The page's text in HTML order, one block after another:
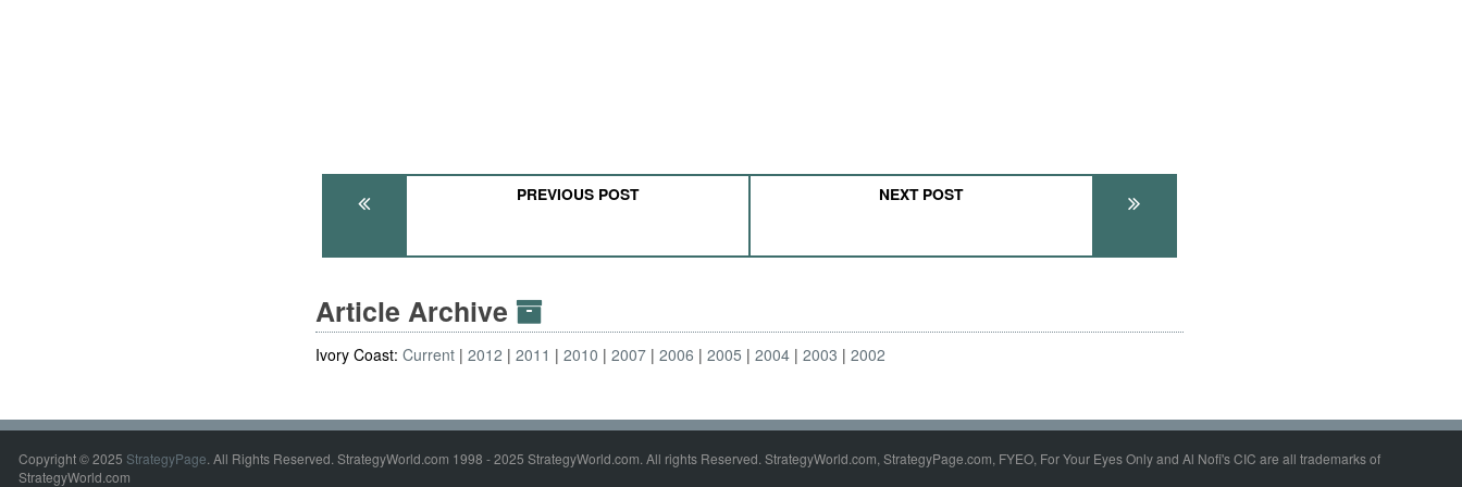
PREVIOUS POST NEXT POST
Article Archive
Ivory Coast:Current 2012 2011 2010 2007 2006 2005 2004 2003 2002
Copyright © 2025 StrategyPage. All Rights Reserved. StrategyWorld.com 1998 - 2025 StrategyWorld.com. All rights Reserved. StrategyWorld.com, StrategyPage.com, FYEO, For Your Eyes Only and Al Nofi's CIC are all trademarks of
StrategyWorld.com